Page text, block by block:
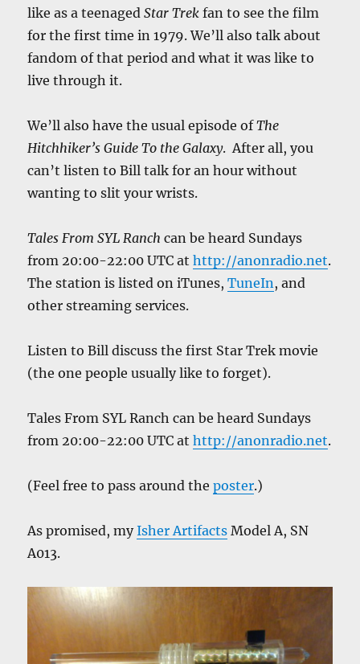
like as a teenagedStar Trek fan to see the film
for the first time in 1979. We’ll also talk about
fandom of that period and what it was like to
live through it.
We’ll also have the usual episode ofThe
Hitchhiker’s Guide To the Galaxy. After all, you
can’t listen to Bill talk for an hour without
wanting to slit your wrists.
Tales From SYL Ranch can be heard Sundays
from 20:00-22:00 UTC athttp://anonradio.net.
The station is listed on iTunes,TuneIn, and
other streaming services.
Listen to Bill discuss the first Star Trek movie
(the one people usually like to forget).
Tales From SYL Ranch can be heard Sundays
from 20:00-22:00 UTC athttp://anonradio.net.
(Feel free to pass around theposter.)
As promised, myIsher Artifacts Model A, SN
A013.